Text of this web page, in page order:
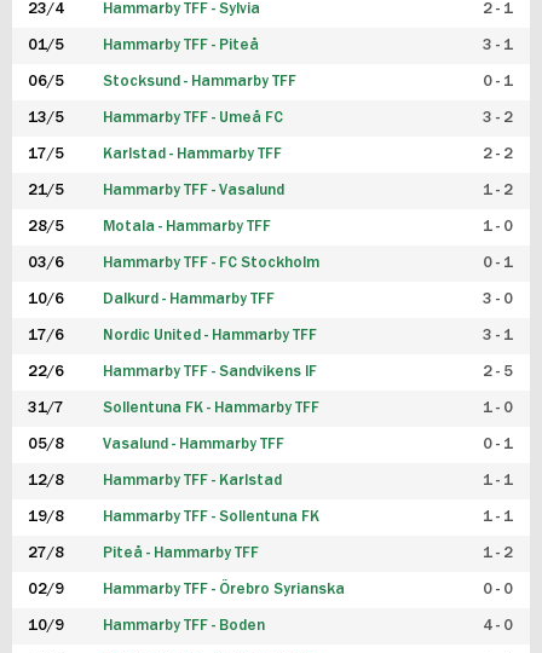
23/4 Hammarby TFF - Sylvia 2 - 1
01/5 Hammarby TFF - Piteå 3 - 1
06/5 Stocksund - Hammarby TFF 0 - 1
13/5 Hammarby TFF - Umeå FC 3 - 2
17/5 Karlstad - Hammarby TFF 2 - 2
21/5 Hammarby TFF - Vasalund 1 - 2
28/5 Motala - Hammarby TFF 1 - 0
03/6 Hammarby TFF - FC Stockholm 0 - 1
10/6 Dalkurd - Hammarby TFF 3 - 0
17/6 Nordic United - Hammarby TFF 3 - 1
22/6 Hammarby TFF - Sandvikens IF 2 - 5
31/7 Sollentuna FK - Hammarby TFF 1 - 0
05/8 Vasalund - Hammarby TFF 0 - 1
12/8 Hammarby TFF - Karlstad 1 - 1
19/8 Hammarby TFF - Sollentuna FK 1 - 1
27/8 Piteå - Hammarby TFF 1 - 2
02/9 Hammarby TFF - Örebro Syrianska 0 - 0
10/9 Hammarby TFF - Boden 4 - 0